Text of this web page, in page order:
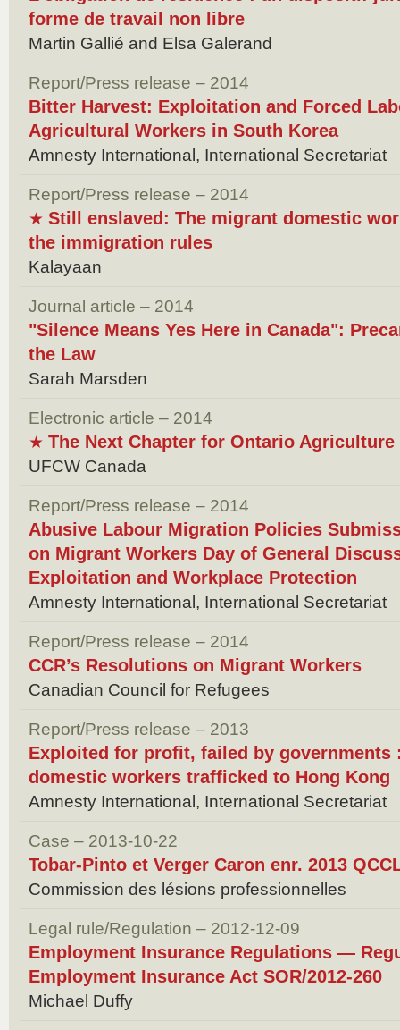
forme de travail non libre
Martin Gallié and Elsa Galerand
Report/Press release – 2014
Bitter Harvest: Exploitation and Forced
Agricultural Workers in South Korea
Amnesty International, International Secretariat
Report/Press release – 2014
★ Still enslaved: The migrant domestic
the immigration rules
Kalayaan
Journal article – 2014
"Silence Means Yes Here in Canada":
the Law
Sarah Marsden
Electronic article – 2014
★ The Next Chapter for Ontario Agriculture
UFCW Canada
Report/Press release – 2014
Abusive Labour Migration Policies
on Migrant Workers Day of General
Exploitation and Workplace Protection
Amnesty International, International Secretariat
Report/Press release – 2014
CCR’s Resolutions on Migrant Workers
Canadian Council for Refugees
Report/Press release – 2013
Exploited for profit, failed by governments
domestic workers trafficked to Hong Kong
Amnesty International, International Secretariat
Case – 2013-10-22
Tobar-Pinto et Verger Caron enr. 2013
Commission des lésions professionnelles
Legal rule/Regulation – 2012-12-09
Employment Insurance Regulations —
Employment Insurance Act SOR/2012-260
Michael Duffy